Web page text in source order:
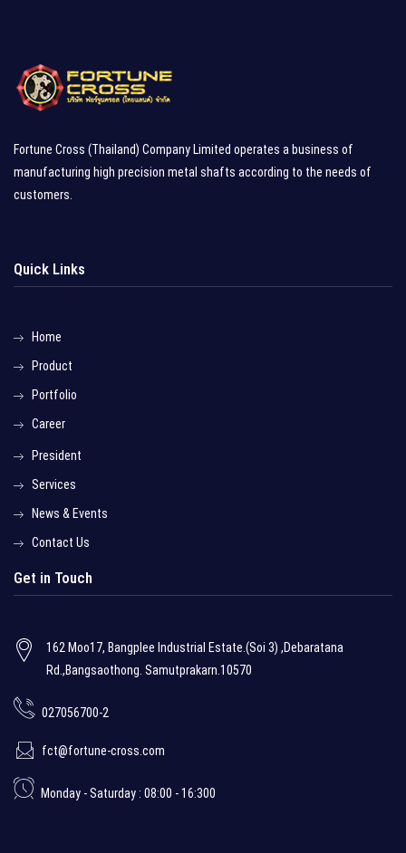
Fortune Cross (Thailand) Company Limited operates a business of
manufacturing high precision metal shafts according to the needs of
customers.
Quick Links
Home
Product
Portfolio
Career
President
Services
News & Events
Contact Us
Get in Touch
162 Moo17, Bangplee Industrial Estate.(Soi 3) ,Debaratana
Rd.,Bangsaothong. Samutprakarn.10570
027056700-2
fct@fortune-cross.com
Monday - Saturday : 08:00 - 16:300